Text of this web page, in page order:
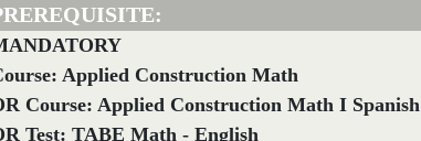
Applied Construction Math
Course: Applied Construction Math I Spanish
Test: TABE Math - English